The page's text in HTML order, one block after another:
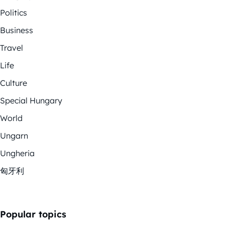
Politics
Business
Travel
Life
Culture
Special Hungary
World
Ungarn
Ungheria
匈牙利
Popular topics